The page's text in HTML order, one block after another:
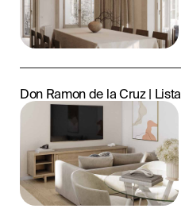
Don Ramon de la Cruz | Lista